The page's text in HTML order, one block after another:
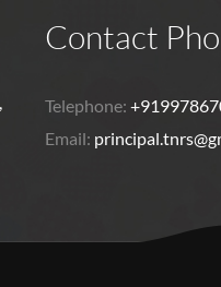
Contact
Telephone:
Email: